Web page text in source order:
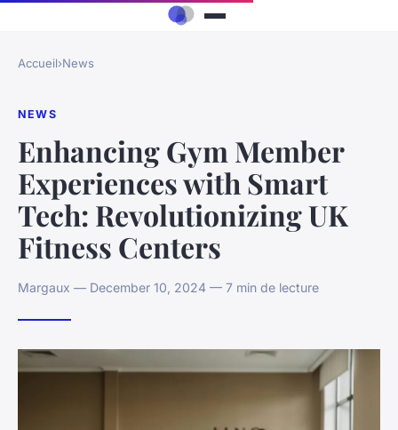
Accueil›News
NEWS
Enhancing Gym Member
Experiences with Smart
Tech: Revolutionizing UK
Fitness Centers
Margaux — December 10, 2024 — 7 min de lecture